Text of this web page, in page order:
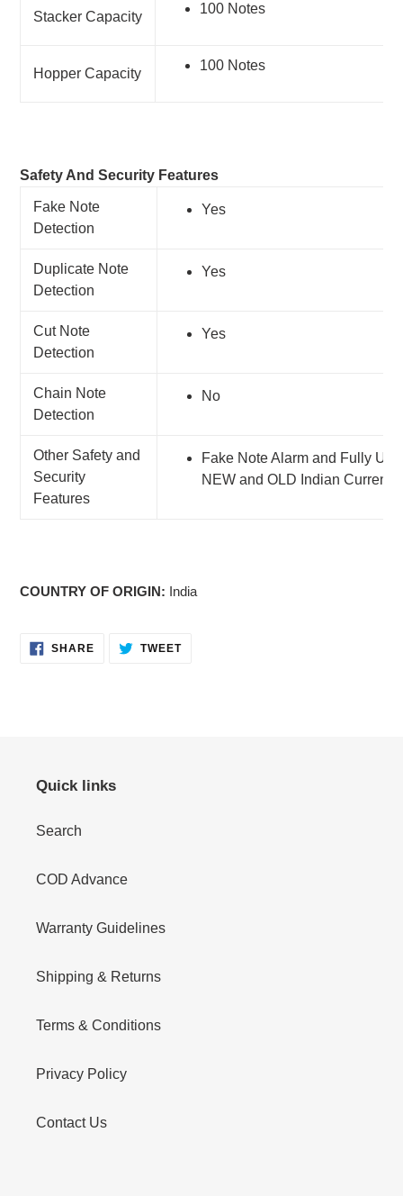
Stacker Capacity
100 Notes
Hopper Capacity
100 Notes
Safety And Security Features
Fake Note
Detection
Yes
Duplicate Note
Detection
Yes
Cut Note
Detection
Yes
Chain Note
Detection
No
Other Safety and
Security
Features
Fake Note Alarm and Fully
NEW and OLD Indian Currency
COUNTRY OF ORIGIN: India
SHARESHARE TWEETTWEET
Quick links
Search
COD Advance
Warranty Guidelines
Shipping & Returns
Terms & Conditions
Privacy Policy
Contact Us